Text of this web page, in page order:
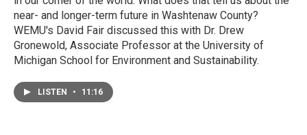
near- and longer-term future in Washtenaw County?
WEMU's David Fair discussed this with Dr. Drew
Gronewold, Associate Professor at the University of
Michigan School for Environment and Sustainability.
LISTEN • 11:16